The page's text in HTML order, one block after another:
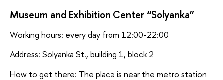
Museum and Exhibition Center “Solyanka”
Working hours: every day from 12:00-22:00
Address: Solyanka St., building 1, block 2
How to get there: The place is near the metro station